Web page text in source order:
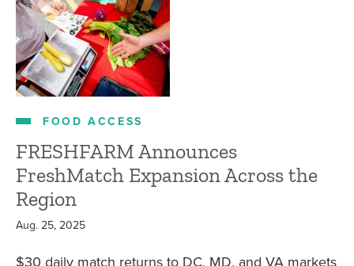
FOOD ACCESS
FRESHFARM Announces
FreshMatch Expansion Across the
Region
Aug. 25, 2025
$30 daily match returns to DC, MD, and VA markets